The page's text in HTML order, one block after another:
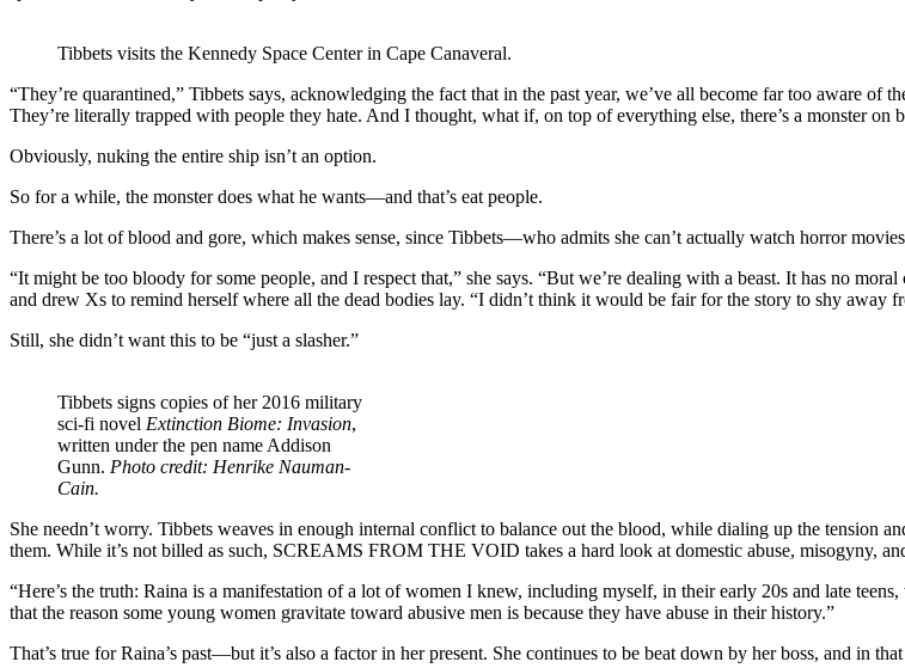
Tibbets visits the Kennedy Space Center in Cape Canaveral.
“They’re quarantined,” Tibbets says, acknowledging the fact that in the past year, we’ve all become far too aware of
They’re literally trapped with people they hate. And I thought, what if, on top of everything else, there’s a monster
Obviously, nuking the entire ship isn’t an option.
So for a while, the monster does what he wants—and that’s eat people.
There’s a lot of blood and gore, which makes sense, since Tibbets—who admits she can’t actually watch horror
“It might be too bloody for some people, and I respect that,” she says. “But we’re dealing with a beast. It has no
and drew Xs to remind herself where all the dead bodies lay. “I didn’t think it would be fair for the story to shy away
Still, she didn’t want this to be “just a slasher.”
Tibbets signs copies of her 2016 military
sci-fi novel Extinction Biome: Invasion,
written under the pen name Addison
Gunn. Photo credit: Henrike Nauman-
Cain.
She needn’t worry. Tibbets weaves in enough internal conflict to balance out the blood, while dialing up the tension
them. While it’s not billed as such, SCREAMS FROM THE VOID takes a hard look at domestic abuse, misogyny,
“Here’s the truth: Raina is a manifestation of a lot of women I knew, including myself, in their early 20s and late
that the reason some young women gravitate toward abusive men is because they have abuse in their history.”
That’s true for Raina’s past—but it’s also a factor in her present. She continues to be beat down by her boss, and in